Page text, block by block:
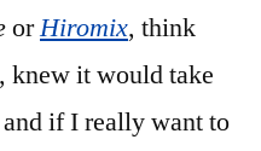
orHiromix, think
knew it would take
if I really want to